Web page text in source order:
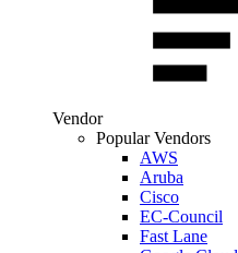
Vendor
Popular Vendors
AWS
Aruba
Cisco
EC-Council
Fast Lane